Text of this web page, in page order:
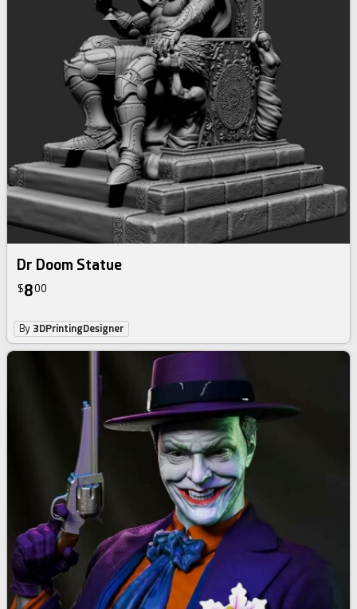
Dr Doom Statue
$800
By 3DPrintingDesigner